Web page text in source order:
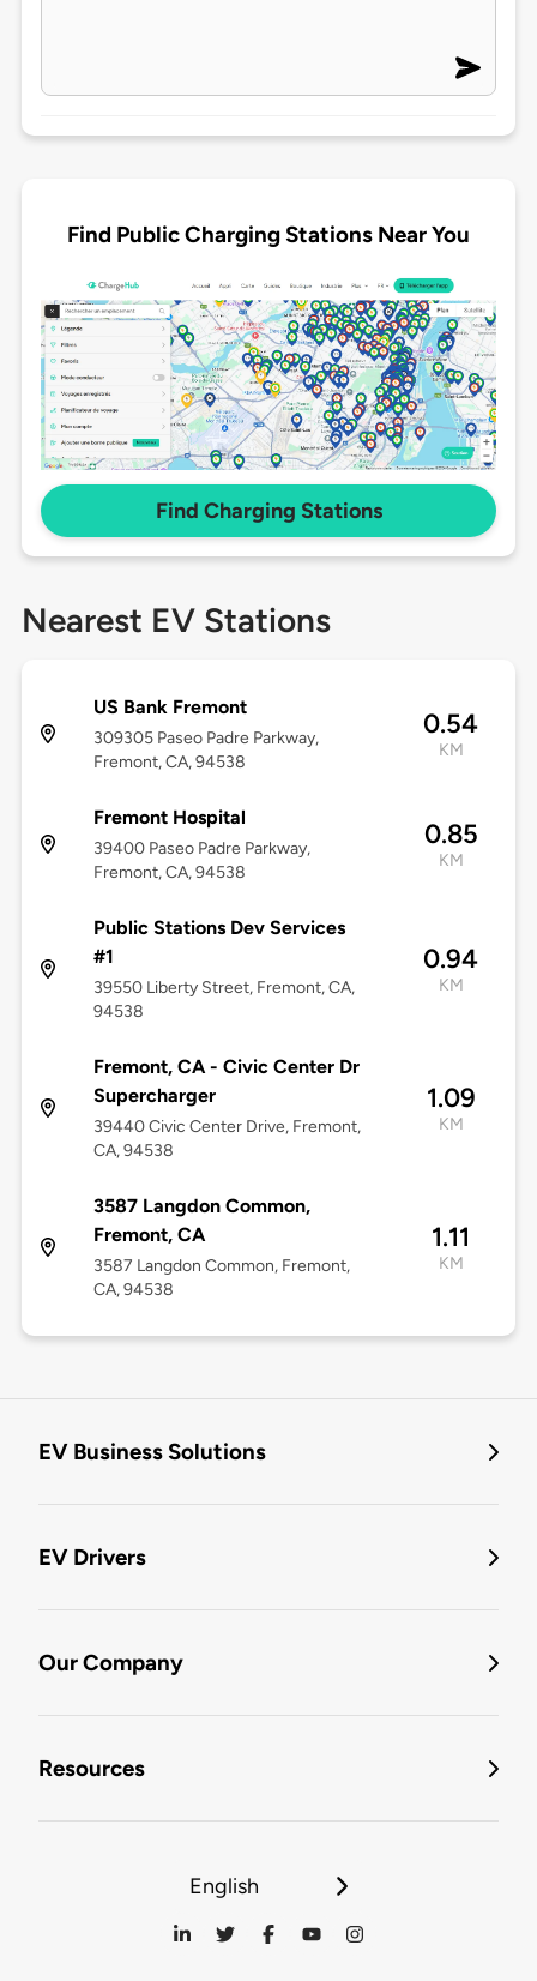
Find Public Charging Stations Near You
Find Charging Stations
Nearest EV Stations
US Bank Fremont
309305 Paseo Padre Parkway,
Fremont, CA, 94538
0.54
KM
Fremont Hospital
39400 Paseo Padre Parkway,
Fremont, CA, 94538
0.85
KM
Public Stations Dev Services
#1
39550 Liberty Street, Fremont, CA,
94538
0.94
KM
Fremont, CA - Civic Center Dr
Supercharger
39440 Civic Center Drive, Fremont,
CA, 94538
1.09
KM
3587 Langdon Common,
Fremont, CA
3587 Langdon Common, Fremont,
CA, 94538
1.11
KM
EV Business Solutions
EV Drivers
Our Company
Resources
English